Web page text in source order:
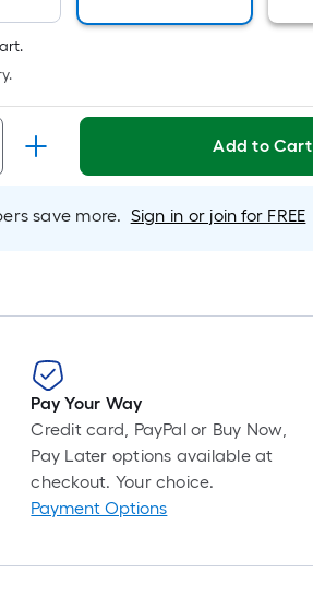
Ft.
Per
Linear
Foot
pricing
on
a
single
roll.
linear
foot
of
10-
long-
Add to Cart
save more. Sign in or join for FREE
Pay Your Way
Credit card, PayPal or Buy Now,
Pay Later options available at
checkout. Your choice.
Payment Options